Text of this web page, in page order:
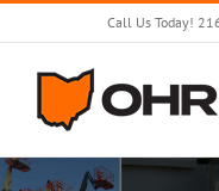
to
content
Call Us Today!